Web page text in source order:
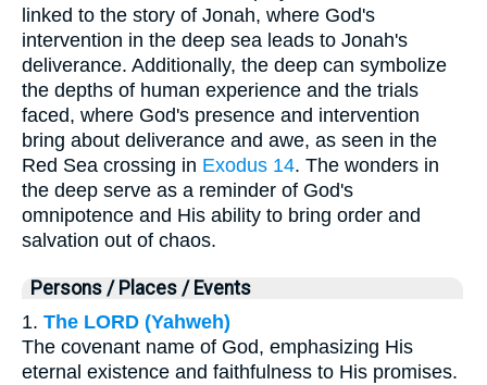
linked to the story of Jonah, where God's
intervention in the deep sea leads to Jonah's
deliverance. Additionally, the deep can symbolize
the depths of human experience and the trials
faced, where God's presence and intervention
bring about deliverance and awe, as seen in the
Red Sea crossing in Exodus 14. The wonders in
the deep serve as a reminder of God's
omnipotence and His ability to bring order and
salvation out of chaos.
Persons / Places / Events
1. The LORD (Yahweh)
The covenant name of God, emphasizing His
eternal existence and faithfulness to His promises.